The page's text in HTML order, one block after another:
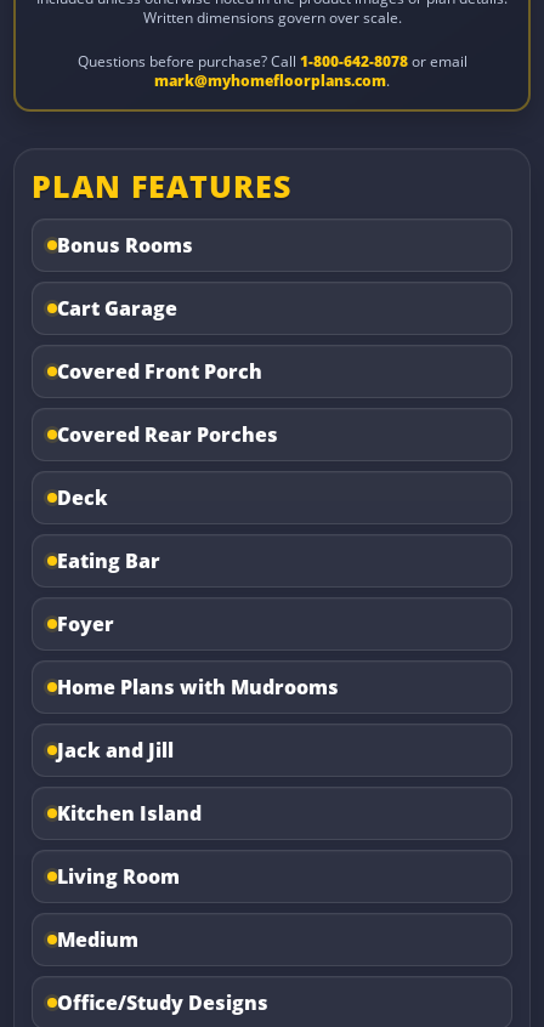
Written dimensions govern over scale.
Questions before purchase? Call 1-800-642-8078or email
mark@myhomefloorplans.com.
PLAN FEATURES
Bonus Rooms
Cart Garage
Covered Front Porch
Covered Rear Porches
Deck
Eating Bar
Foyer
Home Plans with Mudrooms
Jack and Jill
Kitchen Island
Living Room
Medium
Office/Study Designs